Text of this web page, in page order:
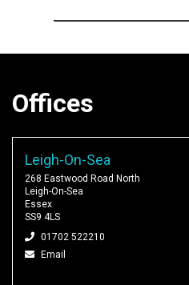
Offices
Leigh-On-Sea
268 Eastwood Road North
Leigh-On-Sea
Essex
SS9 4LS
01702 522210
Email